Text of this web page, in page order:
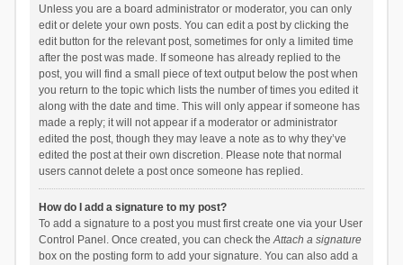
Unless you are a board administrator or moderator, you can only
edit or delete your own posts. You can edit a post by clicking the
edit button for the relevant post, sometimes for only a limited time
after the post was made. If someone has already replied to the
post, you will find a small piece of text output below the post when
you return to the topic which lists the number of times you edited it
along with the date and time. This will only appear if someone has
made a reply; it will not appear if a moderator or administrator
edited the post, though they may leave a note as to why they’ve
edited the post at their own discretion. Please note that normal
users cannot delete a post once someone has replied.
How do I add a signature to my post?
To add a signature to a post you must first create one via your User
Control Panel. Once created, you can check theAttach a signature
box on the posting form to add your signature. You can also add a